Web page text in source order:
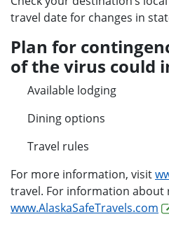
travel date for changes in
Plan for
of the virus could
Available lodging
Dining options
Travel rules
For more information, visit
travel. For information about
www.AlaskaSafeTravels.com